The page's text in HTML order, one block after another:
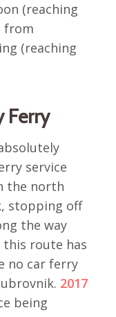
(reaching
from
(reaching
Ferry
service
the north
stopping off
the way
this route has
no car ferry
2017
being